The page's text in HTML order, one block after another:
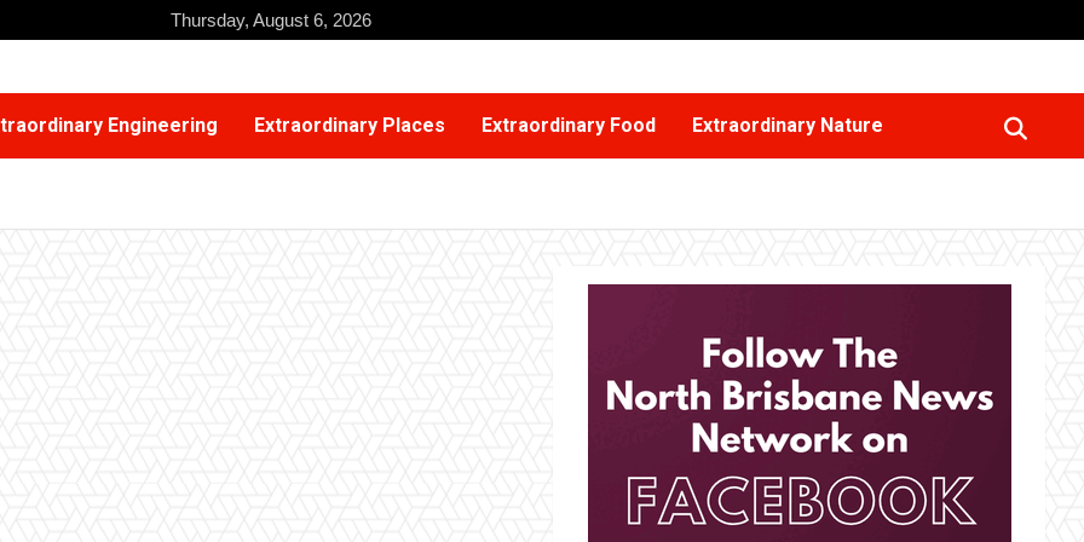
Thursday, August 6, 2026
Engineering Extraordinary Places Extraordinary Food Extraordinary Nature